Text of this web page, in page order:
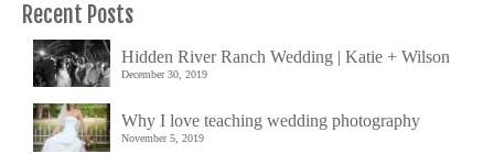
Recent Posts
Hidden River Ranch Wedding | Katie + Wilson
December 30, 2019
Why I love teaching wedding photography
November 5, 2019